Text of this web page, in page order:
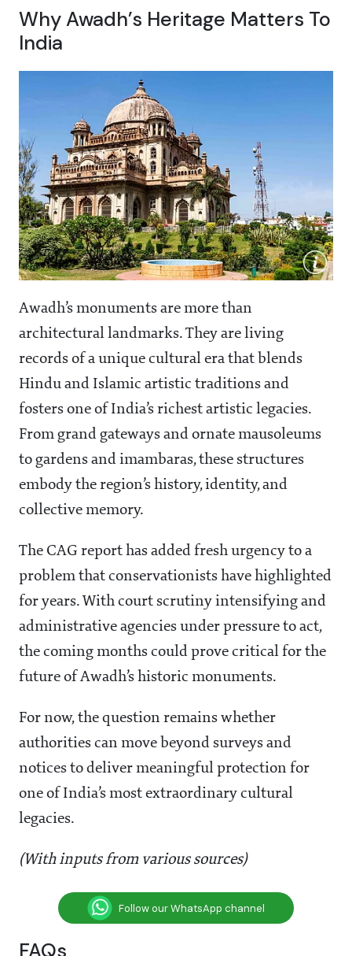
Why Awadh’s Heritage Matters To
India
Awadh’s monuments are more than
architectural landmarks. They are living
records of a unique cultural era that blends
Hindu and Islamic artistic traditions and
fosters one of India’s richest artistic legacies.
From grand gateways and ornate mausoleums
to gardens and imambaras, these structures
embody the region’s history, identity, and
collective memory.
The CAG report has added fresh urgency to a
problem that conservationists have highlighted
for years. With court scrutiny intensifying and
administrative agencies under pressure to act,
the coming months could prove critical for the
future of Awadh’s historic monuments.
For now, the question remains whether
authorities can move beyond surveys and
notices to deliver meaningful protection for
one of India’s most extraordinary cultural
legacies.
(With inputs from various sources)
Follow our WhatsApp channel